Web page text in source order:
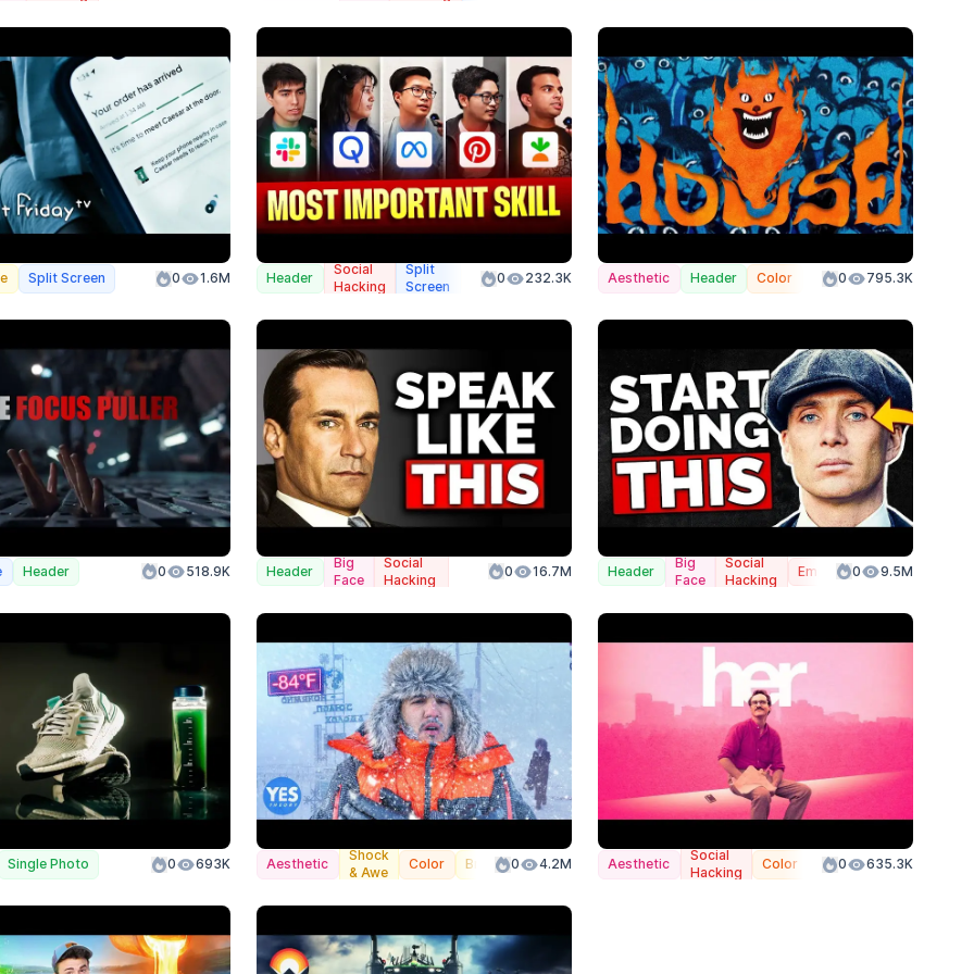
Split Screen 0 1.6M Header
Social
Hacking
Split
Screen
Color
0 232.3K Aesthetic Header Color 0 795.3K
Header 0 518.9K Header
Big
Face
Social
Hacking
0 16.7M Header
Big
Face
Social
Hacking
Emphasis
0 9.5M
Single Photo 0 693K Aesthetic
Shock
& Awe
Color Branded
0 4.2M Aesthetic
Social
Hacking
Color 0 635.3K